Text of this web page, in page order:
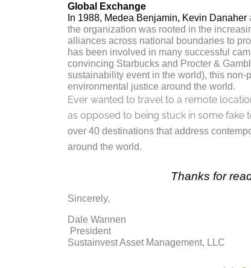
Global Exchange
In 1988, Medea Benjamin, Kevin Danaher
the organization was rooted in the
alliances across national boundaries to
has been involved in many successful
convincing Starbucks and Procter &
sustainability event in the world), this
environmental justice around the world.
Ever wanted to travel to a remote
as opposed to being stuck in some fake
over 40 destinations that address
around the world.
Thanks for
Sincerely,
Dale Wannen
President
Sustainvest Asset Management, LLC